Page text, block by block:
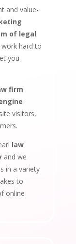
and value-
of legal
hard to
you
firm
visitors,
law
and we
in a variety
to
online